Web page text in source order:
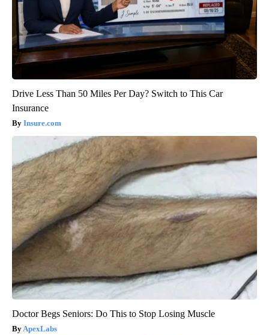
Drive Less Than 50 Miles Per Day? Switch to This Car
Insurance
Insure.com
Doctor Begs Seniors: Do This to Stop Losing Muscle
ApexLabs